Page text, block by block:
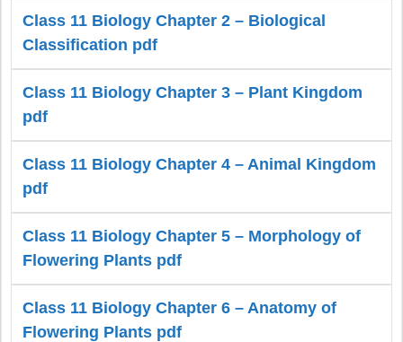
Class 11 Biology Chapter 2 – Biological
Classification pdf
Class 11 Biology Chapter 3 – Plant Kingdom
pdf
Class 11 Biology Chapter 4 – Animal Kingdom
pdf
Class 11 Biology Chapter 5 – Morphology of
Flowering Plants pdf
Class 11 Biology Chapter 6 – Anatomy of
Flowering Plants pdf